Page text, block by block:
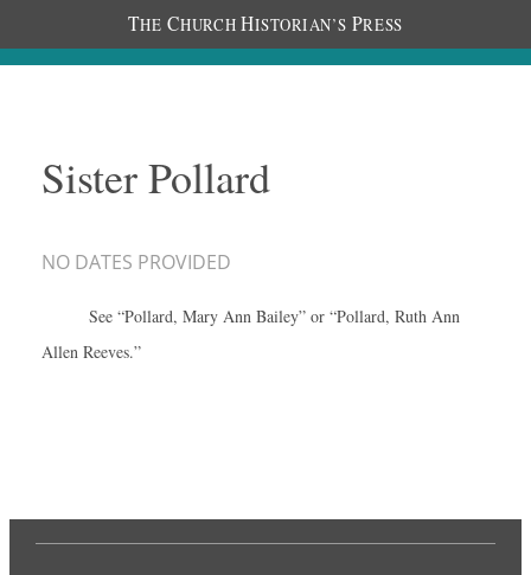
THE CHURCH HISTORIAN’S PRESS
Sister Pollard
NO DATES PROVIDED
See “Pollard, Mary Ann Bailey” or “Pollard, Ruth Ann
Allen Reeves.”